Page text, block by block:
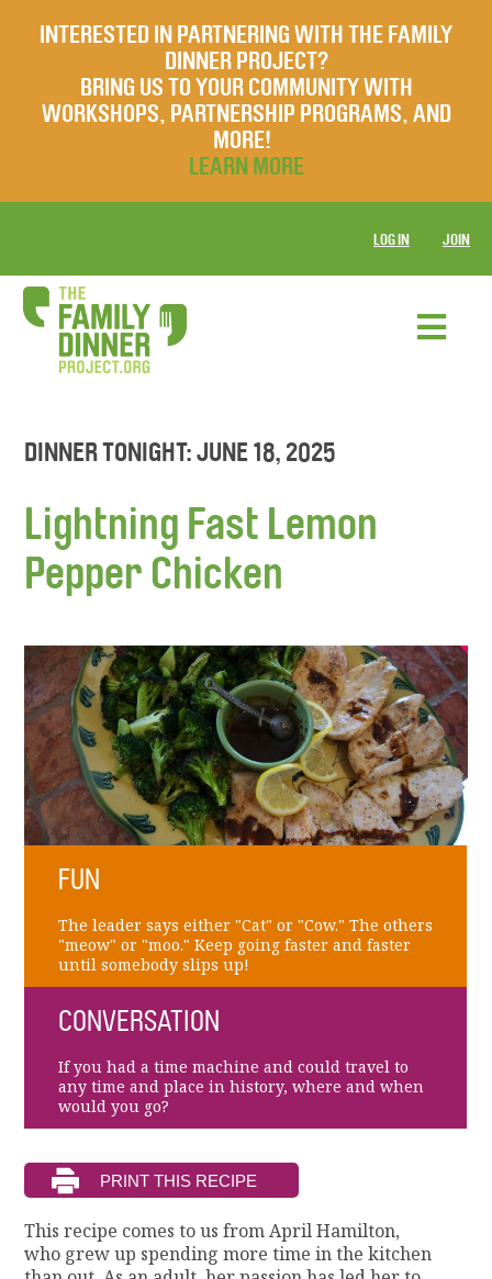
INTERESTED IN PARTNERING WITH THE FAMILY
DINNER PROJECT?
BRING US TO YOUR COMMUNITY WITH
WORKSHOPS, PARTNERSHIP PROGRAMS, AND
MORE!
LEARN MORE
LOG IN JOIN
DINNER TONIGHT: JUNE 18, 2025
Lightning Fast Lemon
Pepper Chicken
FUN
The leader says either "Cat" or "Cow." The others
"meow" or "moo." Keep going faster and faster
until somebody slips up!
CONVERSATION
If you had a time machine and could travel to
any time and place in history, where and when
would you go?
This recipe comes to us from April Hamilton,
who grew up spending more time in the kitchen